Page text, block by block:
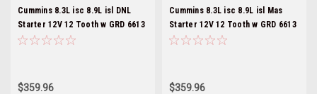
Cummins 8.3L isc 8.9L isl DNL
Starter 12V 12 Tooth w GRD 6613
$359.96
Cummins 8.3L isc 8.9L isl Mas
Starter 12V 12 Tooth w GRD 6613
$359.96